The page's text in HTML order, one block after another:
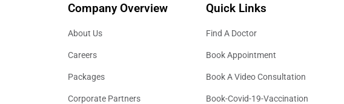
Company Overview
About Us
Careers
Packages
Corporate Partners
Quick Links
Find A Doctor
Book Appointment
Book A Video Consultation
Book-Covid-19-Vaccination